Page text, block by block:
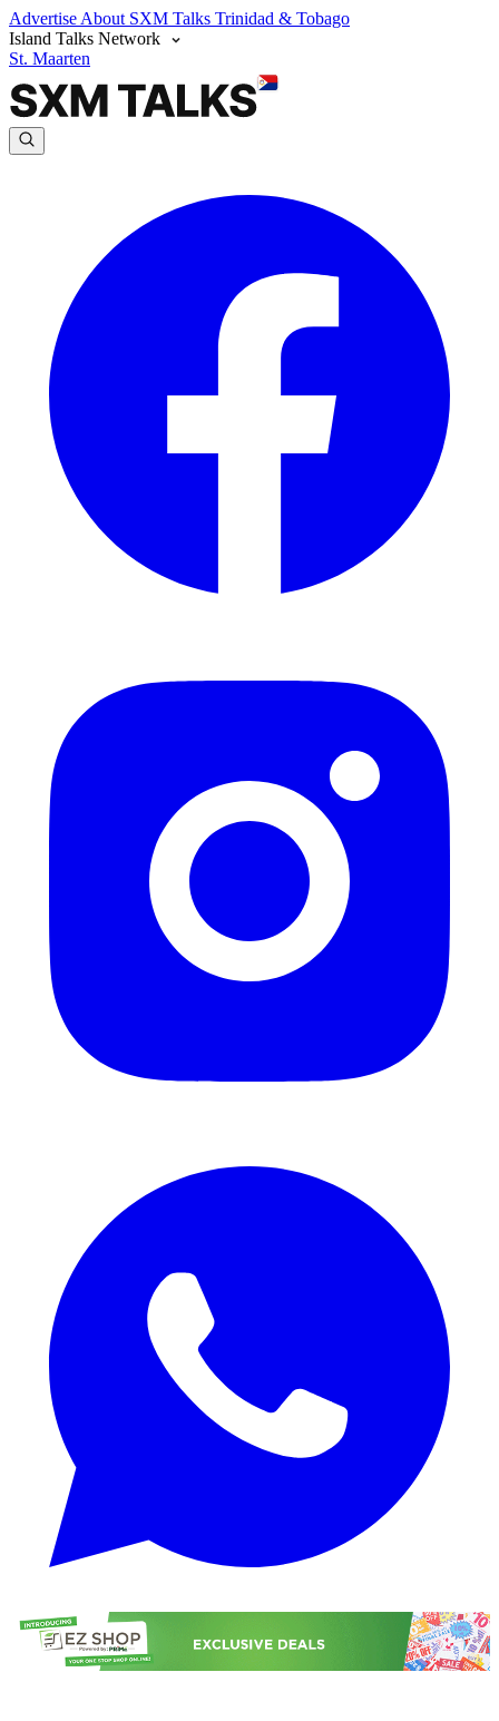
Advertise About SXM Talks Trinidad & Tobago
Island Talks Network
St. Maarten